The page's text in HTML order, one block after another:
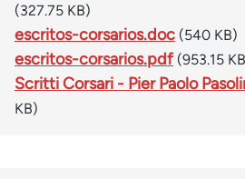
(327.75 KB)
escritos-corsarios.doc (540 KB)
escritos-corsarios.pdf (953.15
Scritti Corsari - Pier Paolo
KB)